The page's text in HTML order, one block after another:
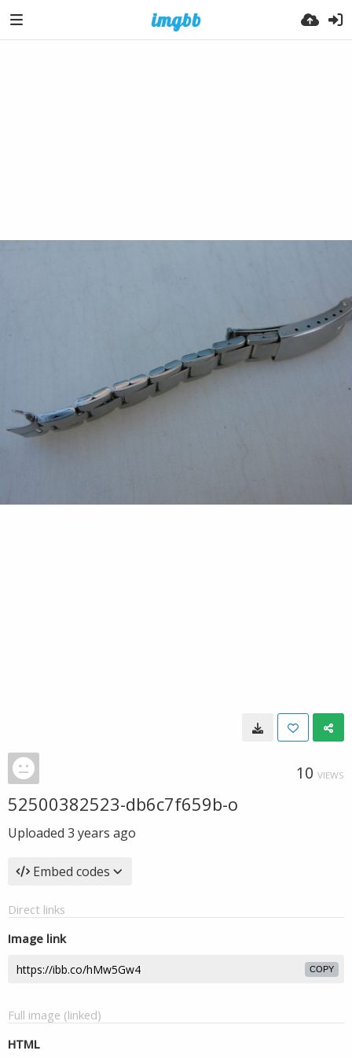
10 VIEWS
52500382523-db6c7f659b-o
Uploaded 3 years ago
Embed codes
Direct links
Image link
COPY
Full image (linked)
HTML